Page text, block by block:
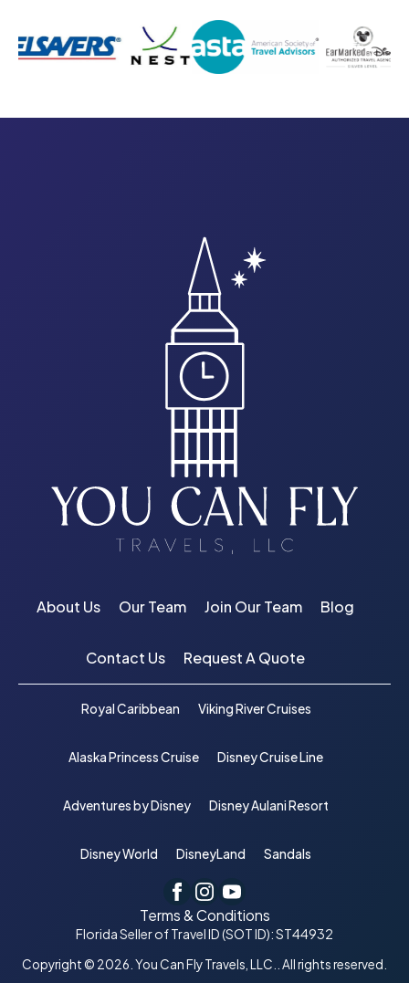
About Us Our Team Join Our Team Blog
Contact Us Request A Quote
Royal Caribbean Viking River Cruises
Alaska Princess Cruise Disney Cruise Line
Adventures by Disney Disney Aulani Resort
Disney World DisneyLand Sandals
Copyright © 2026. You Can Fly Travels, LLC.. All rights reserved.
Florida Seller of Travel ID (SOT ID): ST44932
Terms & Conditions